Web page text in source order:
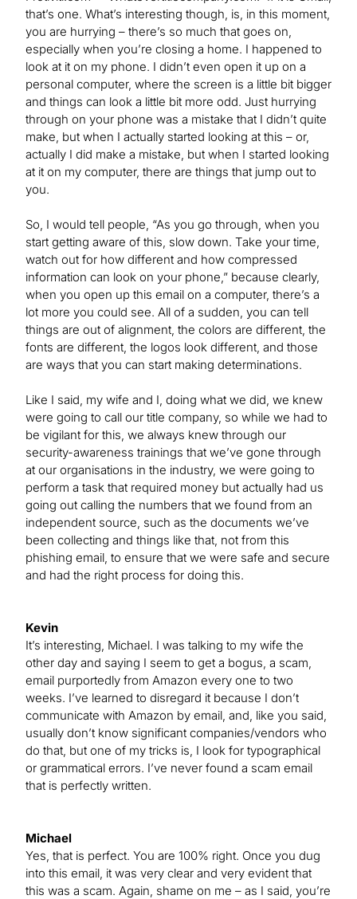
that’s one. What’s interesting though, is, in this moment,
you are hurrying – there’s so much that goes on,
especially when you’re closing a home. I happened to
look at it on my phone. I didn’t even open it up on a
personal computer, where the screen is a little bit bigger
and things can look a little bit more odd. Just hurrying
through on your phone was a mistake that I didn’t quite
make, but when I actually started looking at this – or,
actually I did make a mistake, but when I started looking
at it on my computer, there are things that jump out to
you.
So, I would tell people, “As you go through, when you
start getting aware of this, slow down. Take your time,
watch out for how different and how compressed
information can look on your phone,” because clearly,
when you open up this email on a computer, there’s a
lot more you could see. All of a sudden, you can tell
things are out of alignment, the colors are different, the
fonts are different, the logos look different, and those
are ways that you can start making determinations.
Like I said, my wife and I, doing what we did, we knew
were going to call our title company, so while we had to
be vigilant for this, we always knew through our
security-awareness trainings that we’ve gone through
at our organisations in the industry, we were going to
perform a task that required money but actually had us
going out calling the numbers that we found from an
independent source, such as the documents we’ve
been collecting and things like that, not from this
phishing email, to ensure that we were safe and secure
and had the right process for doing this.
Kevin
It’s interesting, Michael. I was talking to my wife the
other day and saying I seem to get a bogus, a scam,
email purportedly from Amazon every one to two
weeks. I’ve learned to disregard it because I don’t
communicate with Amazon by email, and, like you said,
usually don’t know significant companies/vendors who
do that, but one of my tricks is, I look for typographical
or grammatical errors. I’ve never found a scam email
that is perfectly written.
Michael
Yes, that is perfect. You are 100% right. Once you dug
into this email, it was very clear and very evident that
this was a scam. Again, shame on me – as I said, you’re